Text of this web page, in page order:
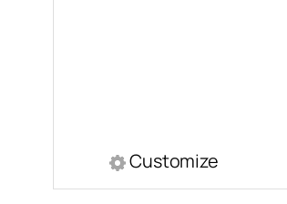
Customize